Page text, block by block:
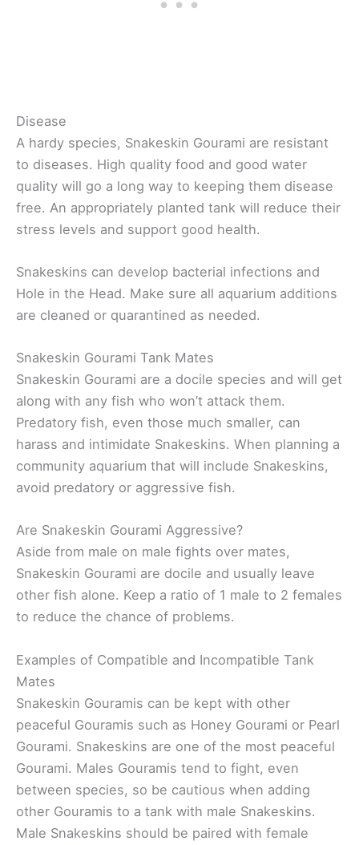
Disease
A hardy species, Snakeskin Gourami are resistant
to diseases. High quality food and good water
quality will go a long way to keeping them disease
free. An appropriately planted tank will reduce their
stress levels and support good health.
Snakeskins can develop bacterial infections and
Hole in the Head. Make sure all aquarium additions
are cleaned or quarantined as needed.
Snakeskin Gourami Tank Mates
Snakeskin Gourami are a docile species and will get
along with any fish who won’t attack them.
Predatory fish, even those much smaller, can
harass and intimidate Snakeskins. When planning a
community aquarium that will include Snakeskins,
avoid predatory or aggressive fish.
Are Snakeskin Gourami Aggressive?
Aside from male on male fights over mates,
Snakeskin Gourami are docile and usually leave
other fish alone. Keep a ratio of 1 male to 2 females
to reduce the chance of problems.
Examples of Compatible and Incompatible Tank
Mates
Snakeskin Gouramis can be kept with other
peaceful Gouramis such as Honey Gourami or Pearl
Gourami. Snakeskins are one of the most peaceful
Gourami. Males Gouramis tend to fight, even
between species, so be cautious when adding
other Gouramis to a tank with male Snakeskins.
Male Snakeskins should be paired with female